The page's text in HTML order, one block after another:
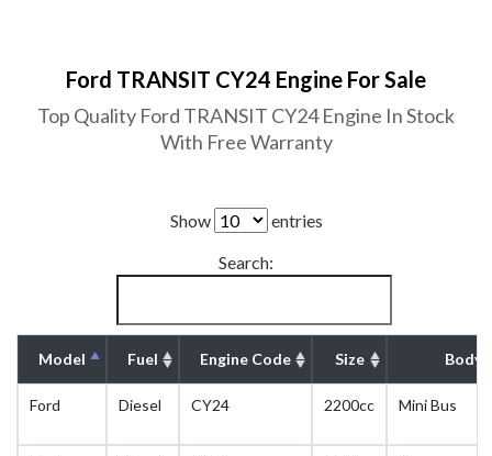
Ford TRANSIT CY24 Engine For Sale
Top Quality Ford TRANSIT CY24 Engine In Stock
With Free Warranty
Show
entries
Search:
Model Fuel Engine Code Size Body
Ford Diesel CY24 2200cc Mini Bus